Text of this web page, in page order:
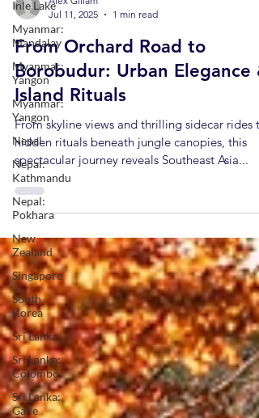
Inle Lake
Myanmar:
Mandalay
Myanmar:
Yangon
Myanmar:
Yangon
Nepal
Nepal:
Kathmandu
Nepal:
Pokhara
New
Zealand
Singapore
South
Korea
Sri Lanka
Sri Lanka:
Colombo
Sri Lanka:
Galle
Alex Gillam
Jul 11, 2025
1 min read
From Orchard Road to
Borobudur: Urban Elegance &
Island Rituals
From skyline views and thrilling sidecar rides to
hidden rituals beneath jungle canopies, this
spectacular journey reveals Southeast Asia...